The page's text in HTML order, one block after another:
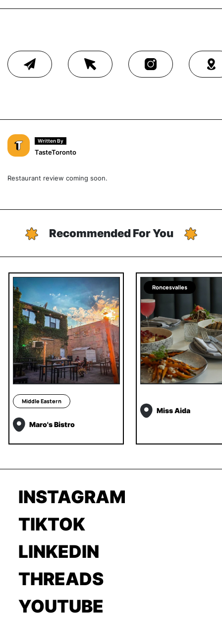
Written By
TasteToronto
Restaurant review coming soon.
Recommended For You
Middle Eastern
Maro's Bistro
Roncesvalles
Miss Aida
INSTAGRAM
TIKTOK
LINKEDIN
THREADS
YOUTUBE